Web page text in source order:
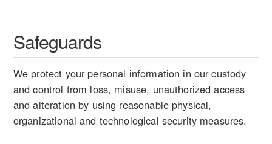
Safeguards
We protect your personal information in our custody
and control from loss, misuse, unauthorized access
and alteration by using reasonable physical,
organizational and technological security measures.